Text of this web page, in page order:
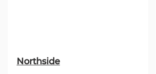
Northside